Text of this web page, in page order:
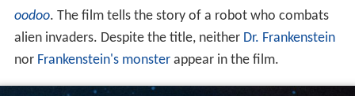
oodoo. The film tells the story of a robot who combats
alien invaders. Despite the title, neither Dr. Frankenstein
nor Frankenstein's monsterappear in the film.